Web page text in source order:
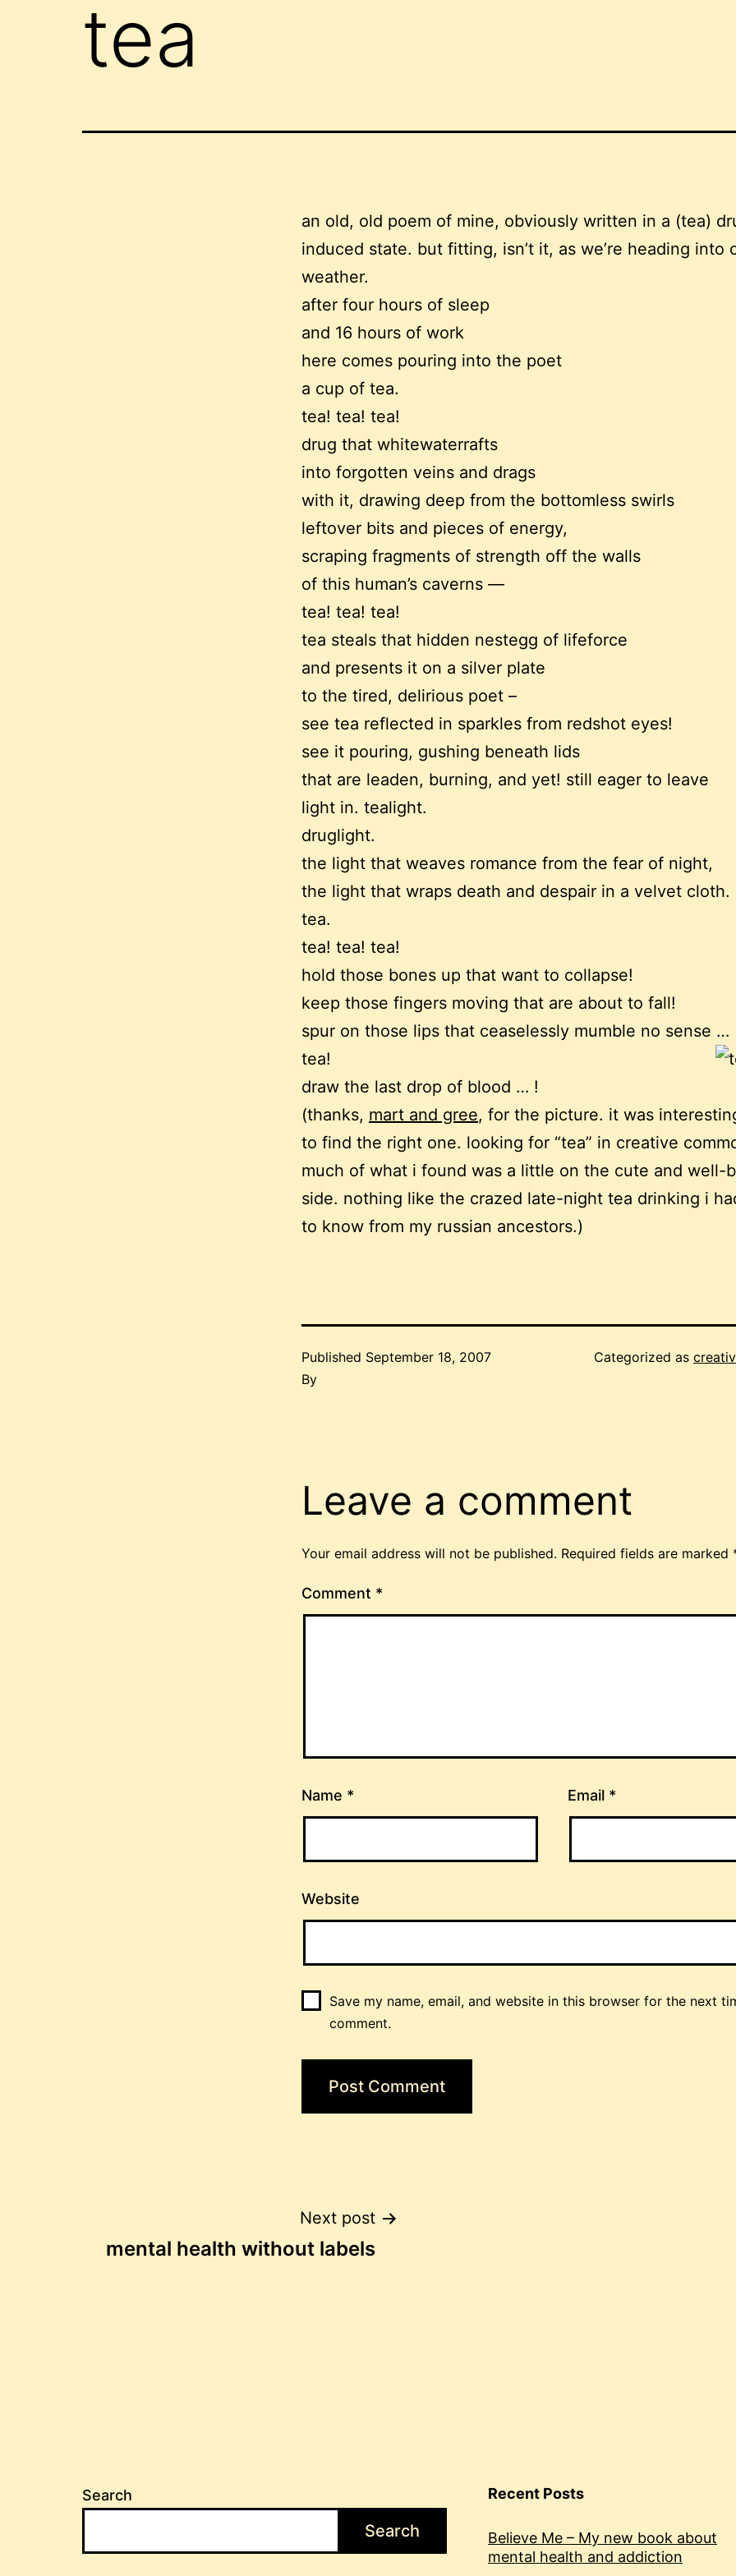
tea
an old, old poem of mine, obviously written in a (tea)
induced state. but fitting, isn’t it, as we’re heading into
weather.
after four hours of sleep
and 16 hours of work
here comes pouring into the poet
a cup of tea.
tea! tea! tea!
drug that whitewaterrafts
into forgotten veins and drags
with it, drawing deep from the bottomless swirls
leftover bits and pieces of energy,
scraping fragments of strength off the walls
of this human’s caverns —
tea! tea! tea!
tea steals that hidden nestegg of lifeforce
and presents it on a silver plate
to the tired, delirious poet –
see tea reflected in sparkles from redshot eyes!
see it pouring, gushing beneath lids
that are leaden, burning, and yet! still eager to leave
light in. tealight.
druglight.
the light that weaves romance from the fear of night,
the light that wraps death and despair in a velvet cloth.
tea.
tea! tea! tea!
hold those bones up that want to collapse!
keep those fingers moving that are about to fall!
spur on those lips that ceaselessly mumble no sense …
tea!
draw the last drop of blood … !
(thanks, mart and gree, for the picture. it was
to find the right one. looking for “tea” in creative
much of what i found was a little on the cute and well-
side. nothing like the crazed late-night tea drinking i
to know from my russian ancestors.)
Published September 18, 2007
By
Categorized as
Leave a comment
Your email address will not be published. Required fields are marked
Comment *
Name * Email *
Website
Save my name, email, and website in this browser for the next
comment.
Post
Next post
mental health without labels
Search
Search
Recent Posts
Believe Me – My new book about
mental health and addiction